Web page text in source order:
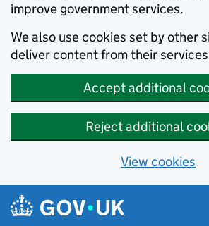
improve government services.
We also use cookies set by other
deliver content from their
Accept additional
Reject additional
View cookies
Skip to main content
Navigation menu